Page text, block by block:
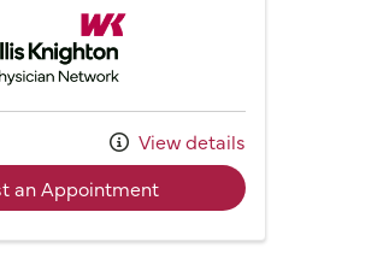
MD
Willis Knighton Physician Network
View details
an Appointmentwith provider Dr. Lise M.